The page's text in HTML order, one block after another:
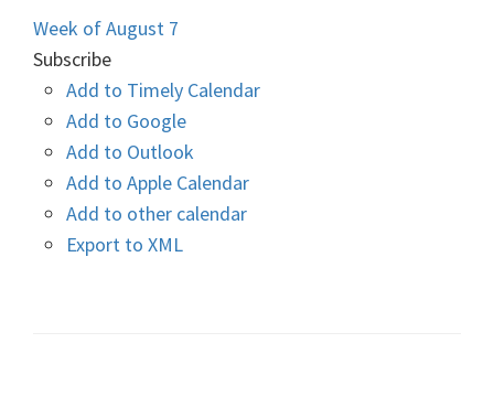
Week of August 7
Subscribe
Add to Timely Calendar
Add to Google
Add to Outlook
Add to Apple Calendar
Add to other calendar
Export to XML